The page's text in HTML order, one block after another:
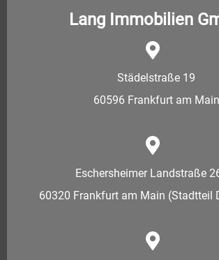
Lang Immobilien
Städelstraße 19
60596 Frankfurt am Main
Eschersheimer Landstraße
60320 Frankfurt am Main (Stadtteil